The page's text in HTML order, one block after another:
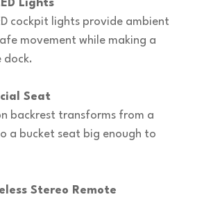
Lights
cockpit lights provide ambient
movement while making a
dock.
Seat
backrest transforms from a
a bucket seat big enough to
Stereo Remote